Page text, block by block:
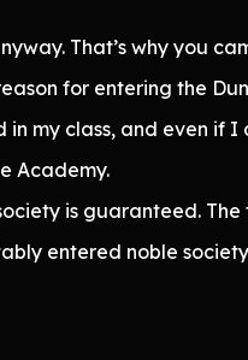
That’s why you
for entering the
my class, and even if
Academy.
is guaranteed.
entered noble